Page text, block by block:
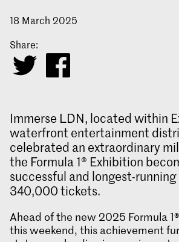
18 March 2025
Share:
Immerse LDN, located within
waterfront entertainment
celebrated an extraordinary
the Formula 1® Exhibition
successful and longest-
340,000 tickets.
Ahead of the new 2025 Formula
this weekend, this achievement